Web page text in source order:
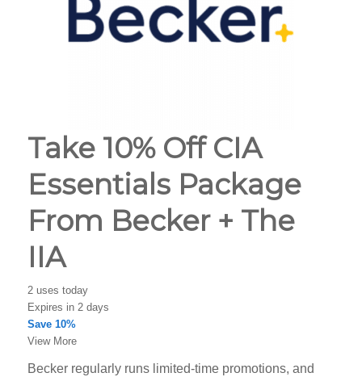
Take 10% Off CIA
Essentials Package
From Becker + The
IIA
2 uses today
Expires in 2 days
Save 10%
View More
Becker regularly runs limited-time promotions, and